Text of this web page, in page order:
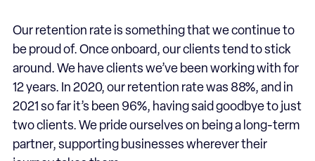
Our retention rate is something that we continue to
be proud of. Once onboard, our clients tend to stick
around. We have clients we’ve been working with for
12 years. In 2020, our retention rate was 88%, and in
2021 so far it’s been 96%, having said goodbye to just
two clients. We pride ourselves on being a long-term
partner, supporting businesses wherever their